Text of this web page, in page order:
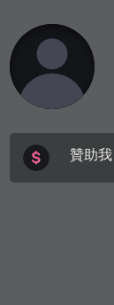
贊助我